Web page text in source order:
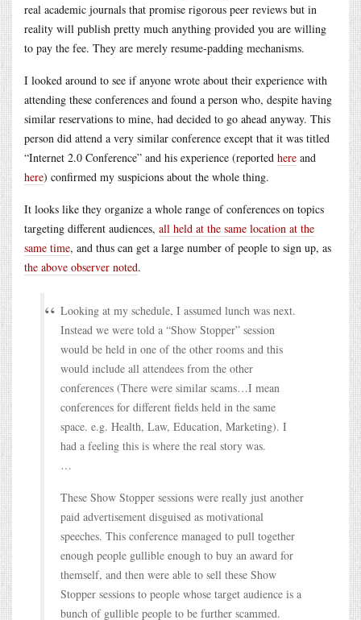
real academic journals that promise rigorous peer reviews but in
reality will publish pretty much anything provided you are willing
to pay the fee. They are merely resume-padding mechanisms.
I looked around to see if anyone wrote about their experience with
attending these conferences and found a person who, despite having
similar reservations to mine, had decided to go ahead anyway. This
person did attend a very similar conference except that it was titled
“Internet 2.0 Conference” and his experience (reported here and
here) confirmed my suspicions about the whole thing.
It looks like they organize a whole range of conferences on topics
targeting different audiences, all held at the same location at the
same time, and thus can get a large number of people to sign up, as
the above observer noted.
Looking at my schedule, I assumed lunch was next.
Instead we were told a “Show Stopper” session
would be held in one of the other rooms and this
would include all attendees from the other
conferences (There were similar scams…I mean
conferences for different fields held in the same
space. e.g. Health, Law, Education, Marketing). I
had a feeling this is where the real story was.
…
These Show Stopper sessions were really just another
paid advertisement disguised as motivational
speeches. This conference managed to pull together
enough people gullible enough to buy an award for
themself, and then were able to sell these Show
Stopper sessions to people whose target audience is a
bunch of gullible people to be further scammed.